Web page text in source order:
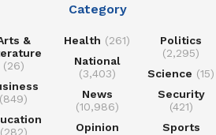
Category
&
(26)
(849)
(282)
Health (261)
National
(3,403)
News
(10,986)
Opinion
Politics
(2,295)
Science (15)
Security
(421)
Sports